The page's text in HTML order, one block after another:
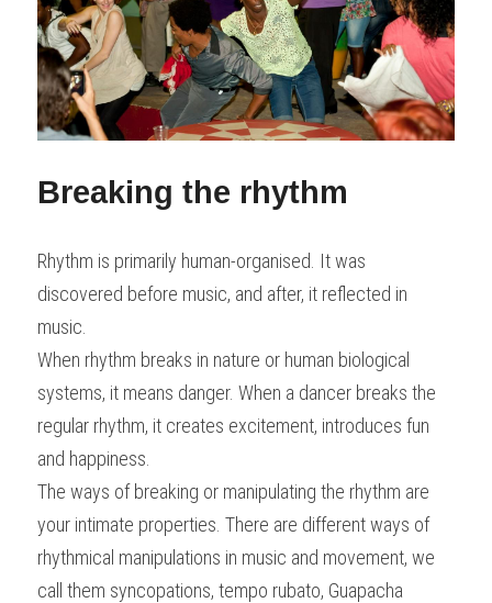
Breaking the rhythm
Rhythm is primarily human-organised. It was
discovered before music, and after, it reflected in
music.
When rhythm breaks in nature or human biological
systems, it means danger. When a dancer breaks the
regular rhythm, it creates excitement, introduces fun
and happiness.
The ways of breaking or manipulating the rhythm are
your intimate properties. There are different ways of
rhythmical manipulations in music and movement, we
call them syncopations, tempo rubato, Guapacha